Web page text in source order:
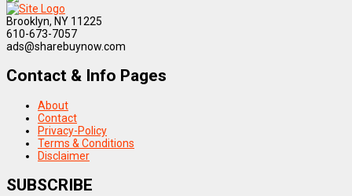
Brooklyn, NY 11225
610-673-7057
ads@sharebuynow.com
Contact & Info Pages
About
Contact
Privacy-Policy
Terms & Conditions
Disclaimer
SUBSCRIBE